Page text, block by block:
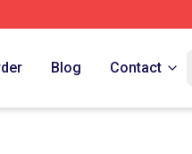
Blog Contact